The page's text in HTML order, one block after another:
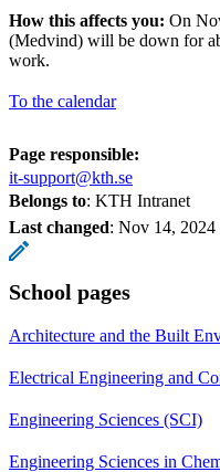
How this affects you: On
(Medvind) will be down for
work.
To the calendar
Page responsible:
it-support@kth.se
Belongs to: KTH Intranet
Last changed: Nov 14, 2024
School pages
Architecture and the Built
Electrical Engineering and
Engineering Sciences (SCI)
Engineering Sciences in